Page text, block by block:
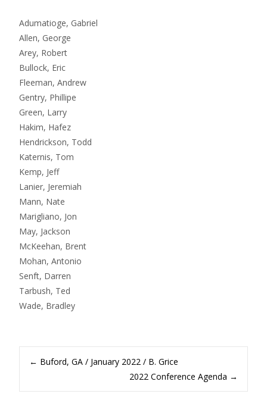
Adumatioge, Gabriel
Allen, George
Arey, Robert
Bullock, Eric
Fleeman, Andrew
Gentry, Phillipe
Green, Larry
Hakim, Hafez
Hendrickson, Todd
Katernis, Tom
Kemp, Jeff
Lanier, Jeremiah
Mann, Nate
Marigliano, Jon
May, Jackson
McKeehan, Brent
Mohan, Antonio
Senft, Darren
Tarbush, Ted
Wade, Bradley
Post
← Buford, GA / January 2022 / B. Grice
2022 Conference Agenda →